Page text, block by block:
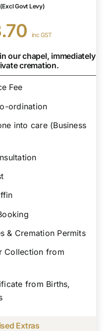
(Excl Govt Levy)
inc GST
our chapel, immediately
cremation.
Fee
ordination
into care (Business
& Cremation Permits
Collection from
from Births,
Extras